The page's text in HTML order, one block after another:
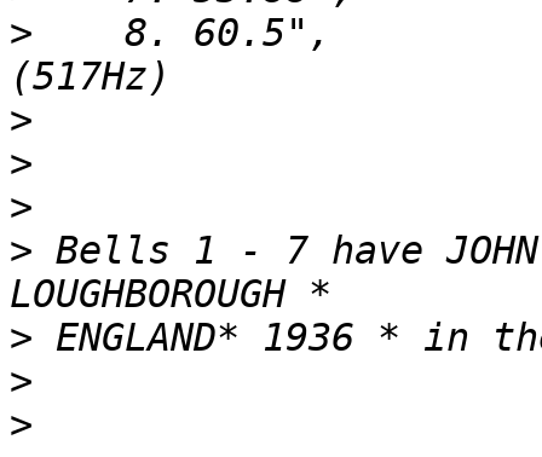
>
8. 60.5",
>
>
>
> Bells 1 - 7 have JOHN
>
>
>